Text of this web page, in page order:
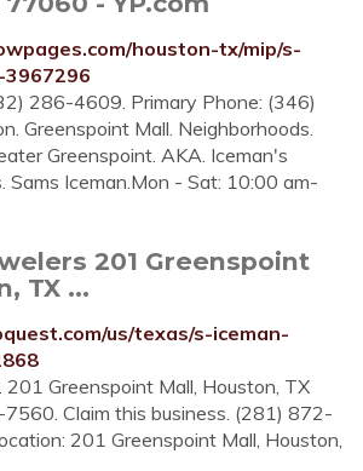
houston-tx/mip/s-
286-4609. Primary Phone: (346)
Greenspoint Mall. Neighborhoods.
Greenspoint. AKA. Iceman's
Sams Iceman.Mon - Sat: 10:00 am-
201 Greenspoint
TX ...
us/texas/s-iceman-
201 Greenspoint Mall, Houston, TX
Claim this business. (281) 872-
201 Greenspoint Mall, Houston,